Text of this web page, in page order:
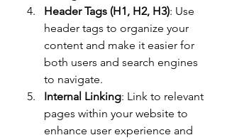
Header Tags (H1, H2, H3): Use
header tags to organize your
content and make it easier for
both users and search engines
to navigate.
Internal Linking: Link to relevant
pages within your website to
enhance user experience and